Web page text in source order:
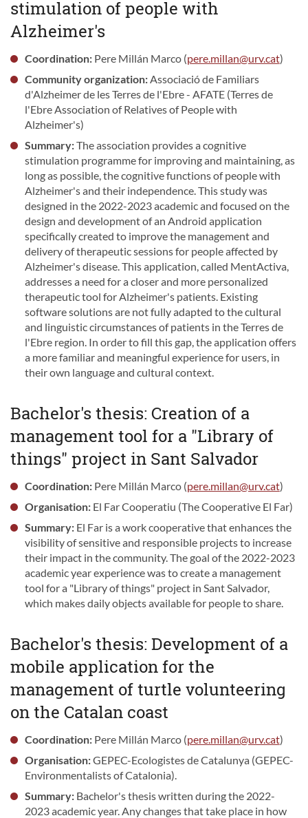
stimulation of people with
Alzheimer's
Coordination:Pere Millán Marco (pere.millan@urv.cat)
Community organization: Associació de Familiars
d'Alzheimer de les Terres de l'Ebre - AFATE (Terres de
l'Ebre Association of Relatives of People with
Alzheimer's)
Summary:The association provides a cognitive
stimulation programme for improving and maintaining, as
long as possible, the cognitive functions of people with
Alzheimer's and their independence. This study was
designed in the 2022-2023 academic and focused on the
design and development of an Android application
specifically created to improve the management and
delivery of therapeutic sessions for people affected by
Alzheimer's disease. This application, called MentActiva,
addresses a need for a closer and more personalized
therapeutic tool for Alzheimer's patients. Existing
software solutions are not fully adapted to the cultural
and linguistic circumstances of patients in the Terres de
l'Ebre region. In order to fill this gap, the application offers
a more familiar and meaningful experience for users, in
their own language and cultural context.
Bachelor's thesis: Creation of a
management tool for a "Library of
things" project in Sant Salvador
Coordination:Pere Millán Marco (pere.millan@urv.cat)
Organisation: El Far Cooperatiu (The Cooperative El Far)
Summary: El Far is a work cooperative that enhances the
visibility of sensitive and responsible projects to increase
their impact in the community. The goal of the 2022-2023
academic year experience was to create a management
tool for a "Library of things" project in Sant Salvador,
which makes daily objects available for people to share.
Bachelor's thesis: Development of a
mobile application for the
management of turtle volunteering
on the Catalan coast
Coordination:Pere Millán Marco (pere.millan@urv.cat)
Organisation:GEPEC-Ecologistes de Catalunya (GEPEC-
Environmentalists of Catalonia).
Summary: Bachelor's thesis written during the 2022-
2023 academic year. Any changes that take place in how